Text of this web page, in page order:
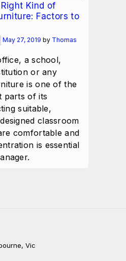
Kind of
Factors to
May 27, 2019 by Thomas
a school,
or any
is one of the
parts of its
suitable,
classroom
comfortable and
is essential
Vic